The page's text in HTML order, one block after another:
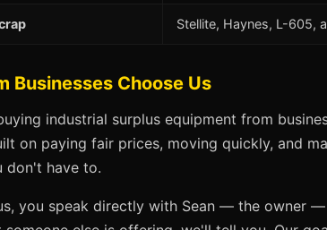
Stellite, Haynes, L-605,
Businesses Choose Us
industrial surplus equipment from
on paying fair prices, moving quickly, and
don't have to.
you speak directly with Sean — the owner